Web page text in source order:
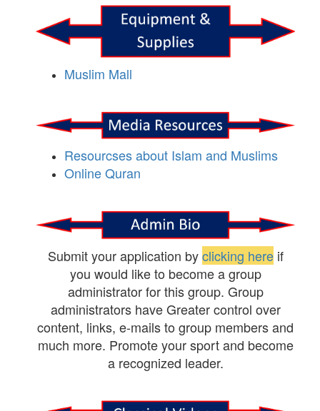
Muslim Mall
Resourcses about Islam and Muslims
Online Quran
Submit your application byclicking here if
you would like to become a group
administrator for this group. Group
administrators have Greater control over
content, links, e-mails to group members and
much more. Promote your sport and become
a recognized leader.